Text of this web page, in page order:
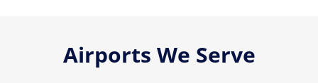
Airports We Serve